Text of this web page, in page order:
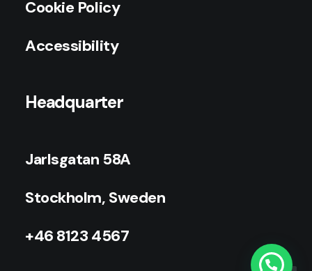
Cookie Policy
Accessibility
Headquarter
Jarlsgatan 58A
Stockholm, Sweden
+46 8123 4567